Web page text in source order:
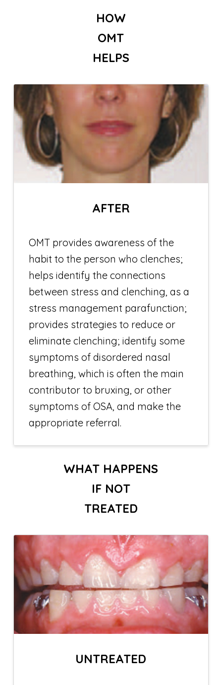
HOW
OMT
HELPS
AFTER
OMT provides awareness of the
habit to the person who clenches;
helps identify the connections
between stress and clenching, as a
stress management parafunction;
provides strategies to reduce or
eliminate clenching; identify some
symptoms of disordered nasal
breathing, which is often the main
contributor to bruxing, or other
symptoms of OSA, and make the
appropriate referral.
WHAT HAPPENS
IF NOT
TREATED
UNTREATED